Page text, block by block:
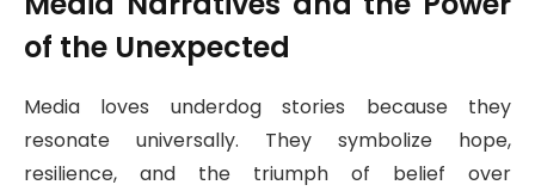
of the Unexpected
Media loves underdog stories because they
resonate universally. They symbolize hope,
resilience, and the triumph of belief over